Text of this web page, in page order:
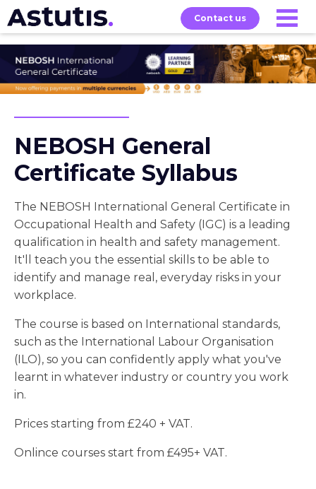
Contact us
Our
Courses
Services Exams About
NEBOSH General
Certificate Syllabus
The NEBOSH International General Certificate in
Occupational Health and Safety (IGC) is a leading
qualification in health and safety management.
It'll teach you the essential skills to be able to
identify and manage real, everyday risks in your
workplace.
The course is based on International standards,
such as the International Labour Organisation
(ILO), so you can confidently apply what you've
learnt in whatever industry or country you work
in.
Prices starting from £240 + VAT.
Onlince courses start from £495+ VAT.